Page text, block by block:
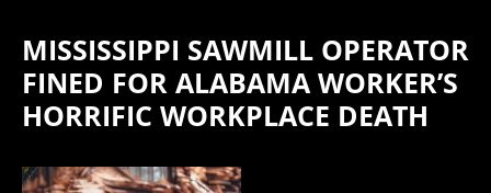
MISSISSIPPI SAWMILL OPERATOR
FINED FOR ALABAMA WORKER’S
HORRIFIC WORKPLACE DEATH